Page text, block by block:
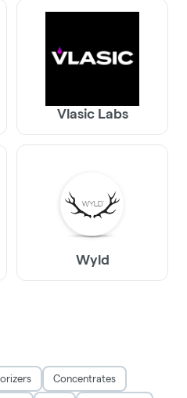
Vlasic Labs
Wyld
Concentrates